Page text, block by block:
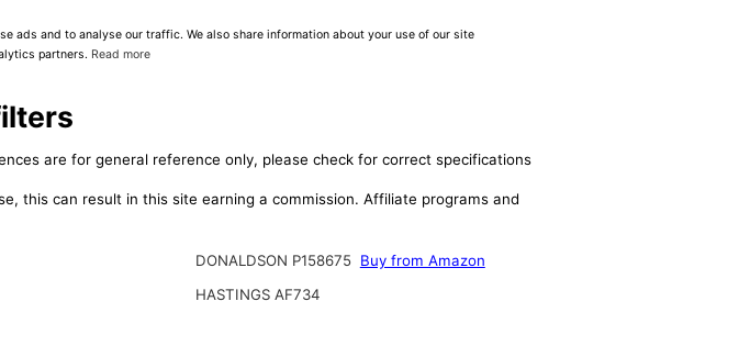
ads and to analyse our traffic. We also share information about your use of our site
partners. Read more
are for general reference only, please check for correct specifications
this can result in this site earning a commission. Affiliate programs and
DONALDSON P158675 Buy from Amazon
HASTINGS AF734